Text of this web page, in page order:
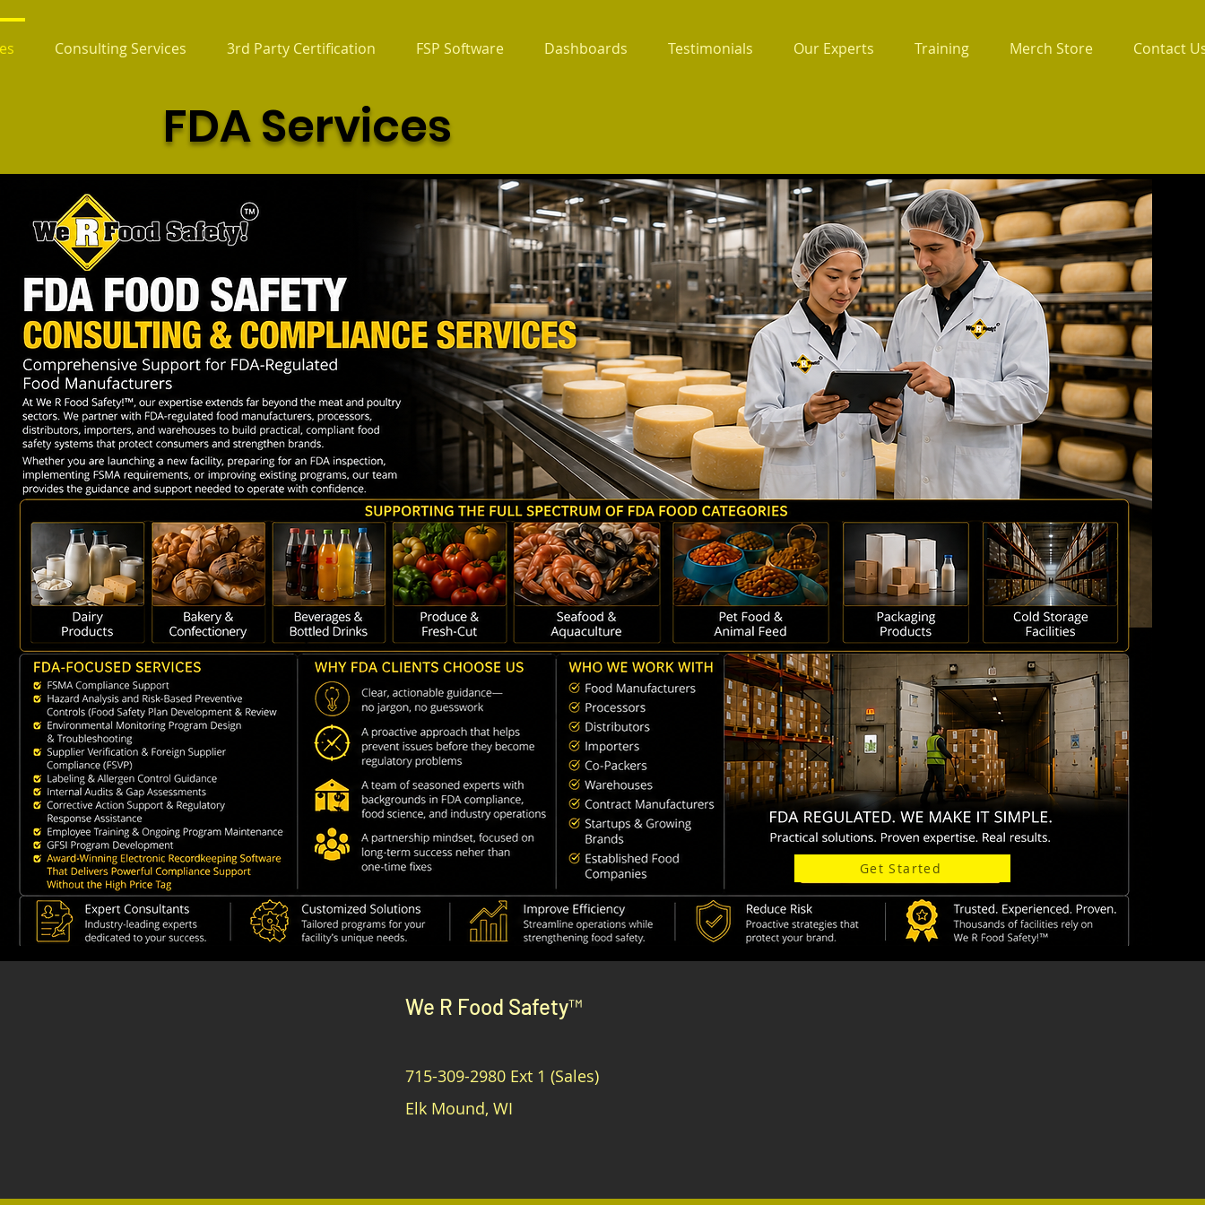
Consulting Services 3rd Party Certification FSP Software Dashboards Testimonials Our Experts Training Merch Store Contact
FDA Services
Get Started
We R Food Safety™
715-309-2980 Ext 1 (Sales)
Elk Mound, WI